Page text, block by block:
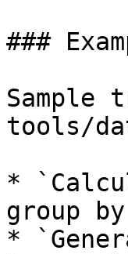
###
Sample
tools/
*
group
*